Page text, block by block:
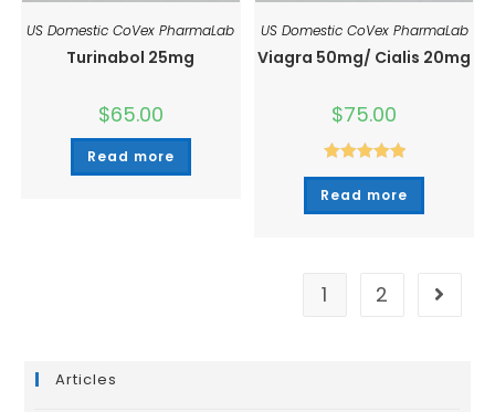
US Domestic CoVex PharmaLab
Turinabol 25mg
$65.00
Read more
US Domestic CoVex PharmaLab
Viagra 50mg/ Cialis 20mg
$75.00
Rated5.00
out of 5
Read more
1 2
Articles